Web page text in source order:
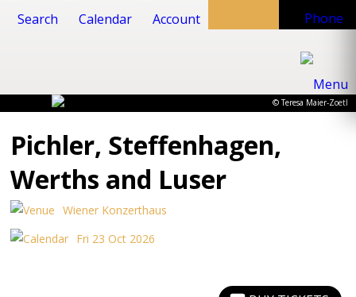
© Teresa Maier-Zoetl
Pichler, Steffenhagen,
Werths and Luser
Wiener Konzerthaus
Fri 23 Oct 2026